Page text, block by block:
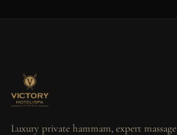
Luxury private hammam, expert massage